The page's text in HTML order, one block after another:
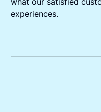
what our satisfied
experiences.